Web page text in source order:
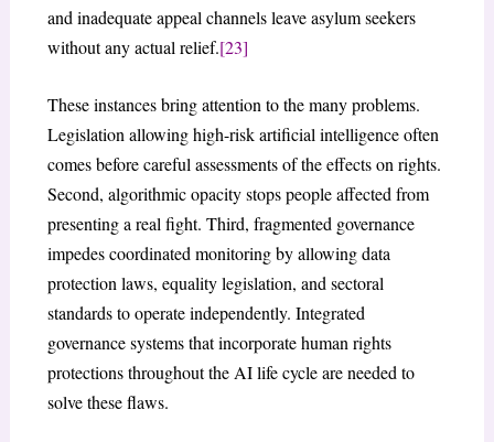
and inadequate appeal channels leave asylum seekers
without any actual relief.[23]
These instances bring attention to the many problems.
Legislation allowing high-risk artificial intelligence often
comes before careful assessments of the effects on rights.
Second, algorithmic opacity stops people affected from
presenting a real fight. Third, fragmented governance
impedes coordinated monitoring by allowing data
protection laws, equality legislation, and sectoral
standards to operate independently. Integrated
governance systems that incorporate human rights
protections throughout the AI life cycle are needed to
solve these flaws.